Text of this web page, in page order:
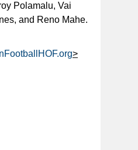
Polamalu, Vai
and Reno Mahe.
>